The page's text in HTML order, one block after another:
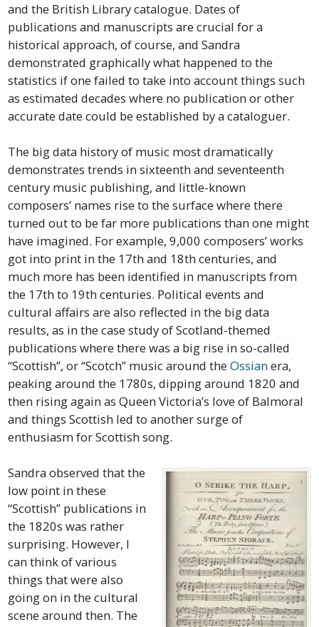
and the British Library catalogue. Dates of
publications and manuscripts are crucial for a
historical approach, of course, and Sandra
demonstrated graphically what happened to the
statistics if one failed to take into account things such
as estimated decades where no publication or other
accurate date could be established by a cataloguer.
The big data history of music most dramatically
demonstrates trends in sixteenth and seventeenth
century music publishing, and little-known
composers’ names rise to the surface where there
turned out to be far more publications than one might
have imagined. For example, 9,000 composers’ works
got into print in the 17th and 18th centuries, and
much more has been identified in manuscripts from
the 17th to 19th centuries. Political events and
cultural affairs are also reflected in the big data
results, as in the case study of Scotland-themed
publications where there was a big rise in so-called
“Scottish”, or “Scotch” music around theOssianera,
peaking around the 1780s, dipping around 1820 and
then rising again as Queen Victoria’s love of Balmoral
and things Scottish led to another surge of
enthusiasm for Scottish song.
Sandra observed that the
low point in these
“Scottish” publications in
the 1820s was rather
surprising. However, I
can think of various
things that were also
going on in the cultural
scene around then. The